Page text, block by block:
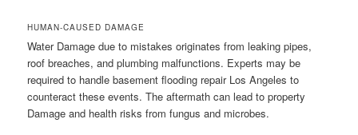
HUMAN-CAUSED DAMAGE
Water Damage due to mistakes originates from leaking pipes,
roof breaches, and plumbing malfunctions. Experts may be
required to handle basement flooding repair Los Angeles to
counteract these events. The aftermath can lead to property
Damage and health risks from fungus and microbes.